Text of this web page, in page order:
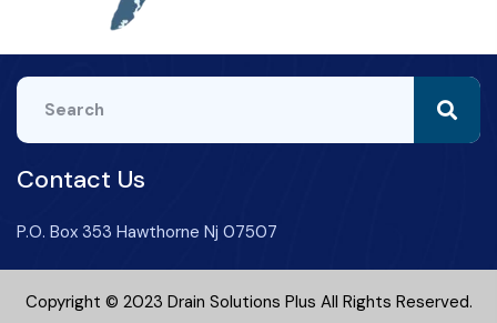
Contact Us
P.O. Box 353 Hawthorne Nj 07507
Copyright © 2023 Drain Solutions Plus All Rights Reserved.